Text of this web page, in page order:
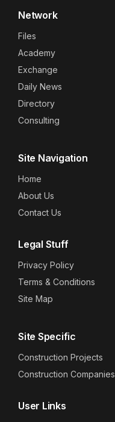
Network
Files
Academy
Exchange
Daily News
Directory
Consulting
Site Navigation
Home
About Us
Contact Us
Legal Stuff
Privacy Policy
Terms & Conditions
Site Map
Site Specific
Construction Projects
Construction Companies
User Links